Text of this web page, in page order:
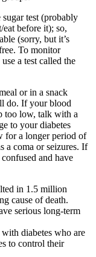
test (probably
eat before it); so,
(sorry, but it’s
To monitor
a test called the
or in a snack
do. If your blood
too low, talk with a
to your diabetes
for a longer period of
a coma or seizures. If
and have
in 1.5 million
cause of death.
serious long-term
diabetes who are
to control their